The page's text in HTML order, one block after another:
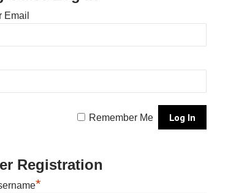
Email
Remember Me
Registration
*